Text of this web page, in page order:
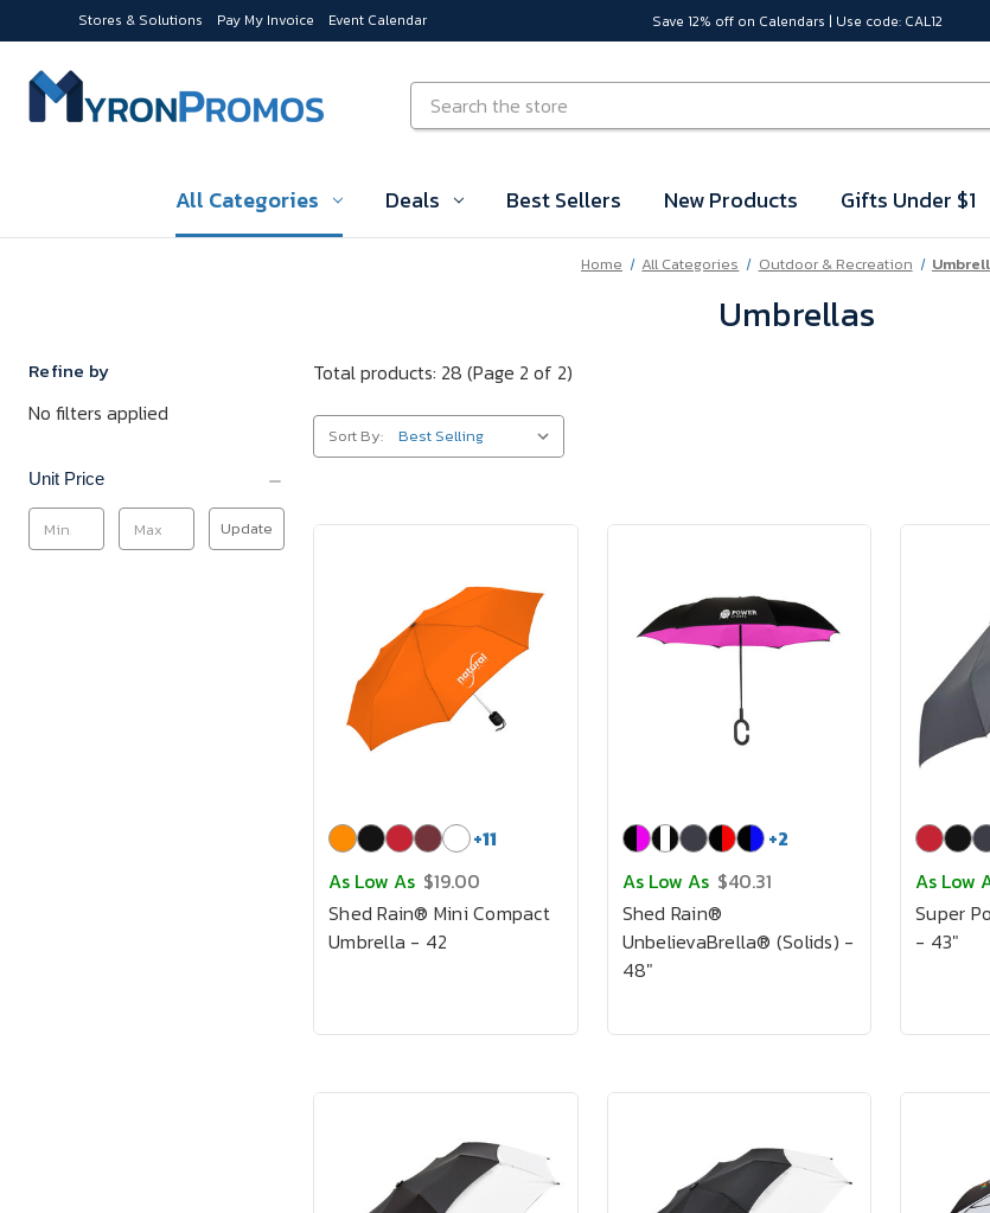
Stores & Solutions Pay My Invoice Event Calendar Save 12% off on Calendars | Use code: CAL12
Search
All Categories Deals Best Sellers New Products Gifts Under $1
Home All Categories Outdoor & Recreation
Umbrellas
Refine by
No filters applied
Unit Price
Update
Total products: 28 (Page 2 of 2)
Sort By:
+11
As Low As $19.00
Shed Rain® Mini Compact
Umbrella - 42
+2
As Low As $40.31
Shed Rain®
UnbelievaBrella® (Solids) -
48"
As Low
Super
- 43"